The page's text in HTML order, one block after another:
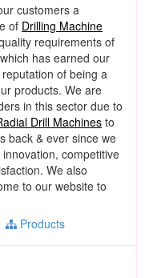
customers a
of Drilling Machine
requirements of
has earned our
of being a
products. We are
in this sector due to
Drill Machines to
back & ever since we
competitive
We also
to our website to
Products